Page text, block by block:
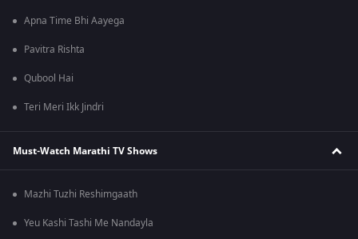
Apna Time Bhi Aayega
Pavitra Rishta
Qubool Hai
Teri Meri Ikk Jindri
Must-Watch Marathi TV Shows
Mazhi Tuzhi Reshimgaath
Yeu Kashi Tashi Me Nandayla